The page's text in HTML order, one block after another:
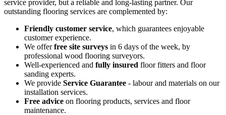
service provider, but a reliable and long-lasting partner. Our
outstanding flooring services are complemented by:
Friendly customer service, which guarantees enjoyable
customer experience.
We offerfree site surveys in 6 days of the week, by
professional wood flooring surveyors.
Well-experienced and fully insured floor fitters and floor
sanding experts.
We provide Service Guarantee - labour and materials on our
installation services.
Free advice on flooring products, services and floor
maintenance.